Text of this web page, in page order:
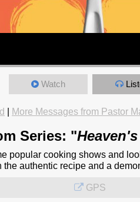
Watch
More Messages from Pastor
Series: "
popular cooking shows and
authentic recipe and a
GPS